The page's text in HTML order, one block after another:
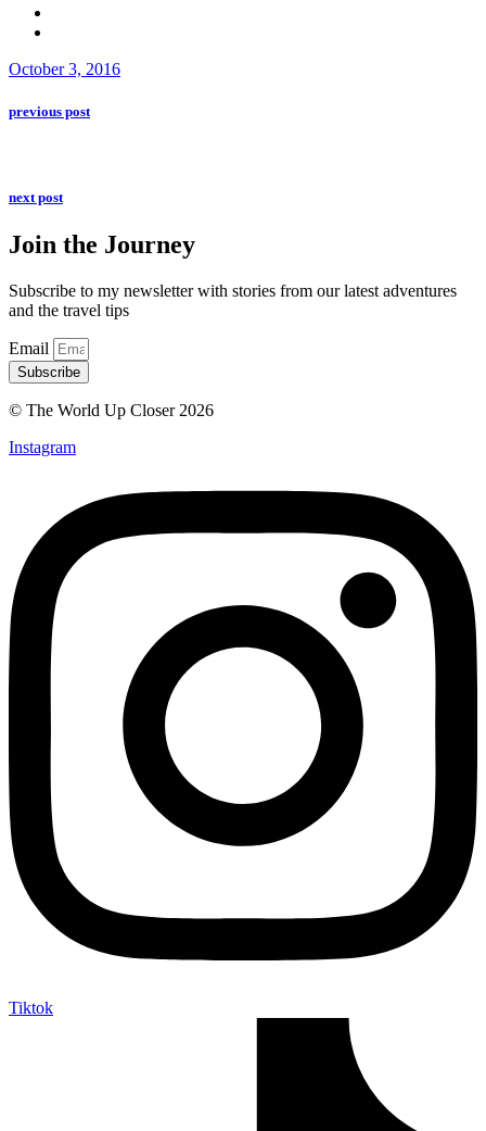
October 3, 2016
previous post
next post
Join the Journey
Subscribe to my newsletter with stories from our latest adventures
and the travel tips
Email
Subscribe
© The World Up Closer 2026
Instagram
Tiktok